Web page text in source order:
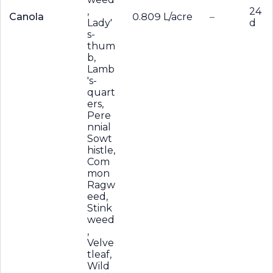
Canola
,
Lady'
s-
thum
b,
Lamb
's-
quart
ers,
Pere
nnial
Sowt
histle,
Com
mon
Ragw
eed,
Stink
weed
,
Velve
tleaf,
Wild
0.809 L/acre –
24
d